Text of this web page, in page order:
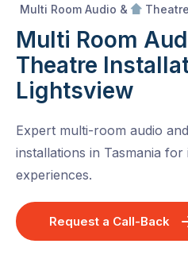
Multi Room Audio &
Multi Room
Theatre
Lightsview
Expert multi-room audio
installations in Tasmania for
experiences.
Request a Call-Back